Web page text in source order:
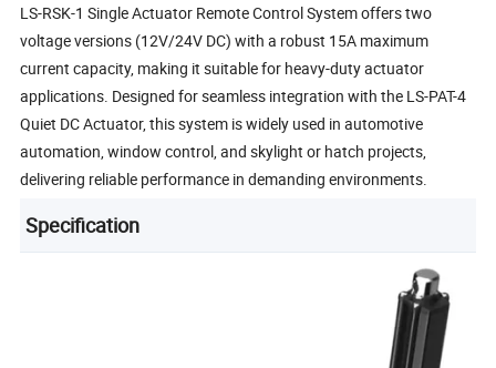
LS-RSK-1 Single Actuator Remote Control System offers two
voltage versions (12V/24V DC) with a robust 15A maximum
current capacity, making it suitable for heavy-duty actuator
applications. Designed for seamless integration with the LS-PAT-4
Quiet DC Actuator, this system is widely used in automotive
automation, window control, and skylight or hatch projects,
delivering reliable performance in demanding environments.
Specification